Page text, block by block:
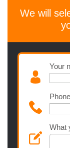
We will
Your
What